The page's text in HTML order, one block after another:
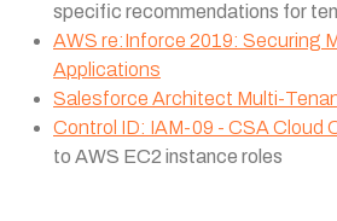
specific recommendations for
AWS re:Inforce 2019: Securing
Applications
Salesforce Architect Multi-
Control ID: IAM-09 - CSA Cloud
to AWS EC2 instance roles